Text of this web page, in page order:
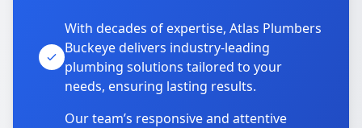
With decades of expertise, Atlas Plumbers
Buckeye delivers industry-leading
plumbing solutions tailored to your
needs, ensuring lasting results.
Our team’s responsive and attentive